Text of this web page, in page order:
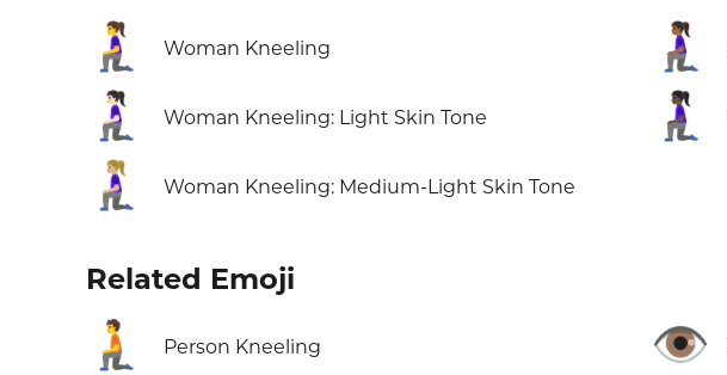
🧎‍♀️ Woman Kneeling
🧎🏻‍♀️ Woman Kneeling: Light Skin Tone
🧎🏼‍♀️ Woman Kneeling: Medium-Light Skin Tone
🧎🏾‍♀️
🧎🏿‍♀️
Related Emoji
🧎 Person Kneeling 👁️